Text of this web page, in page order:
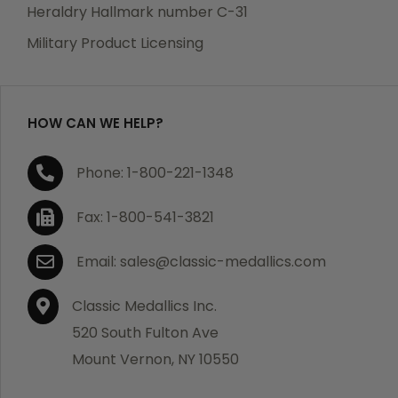
manufacturing defects. Should you receive any item
purchase, we will replace the item at no charge or
If you are not satisfied with your order, you have 30
days to return the product for a full refund or credit
towards your next purchase of merchandise. A return
authorization number is required prior to return.
Contact us for a return authorization to be included
with the item you are returning. You must also include
a copy of your invoice(s) or your invoice number(s)
along with your returned merchandise. The customer
is responsible for all shipping charges. We do not
credit shipping charges on non-defective returned
Heraldry Hallmark number C-31
Military Product Licensing
HOW CAN WE HELP?
Phone: 1-800-221-1348
Fax: 1-800-541-3821
Email: sales@classic-medallics.com
Classic Medallics Inc.
520 South Fulton Ave
Mount Vernon, NY 10550